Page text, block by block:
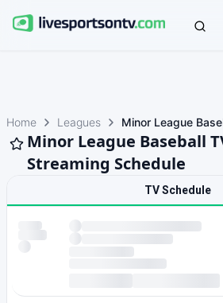
Home Leagues Minor League
Minor League Baseball
Streaming Schedule
TV Schedule